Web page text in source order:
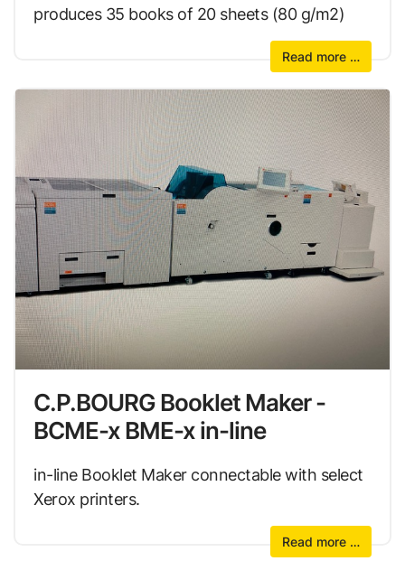
produces 35 books of 20 sheets (80 g/m2)
Read more …
C.P.BOURG Booklet Maker -
BCME-x BME-x in-line
in-line Booklet Maker connectable with select
Xerox printers.
Read more …